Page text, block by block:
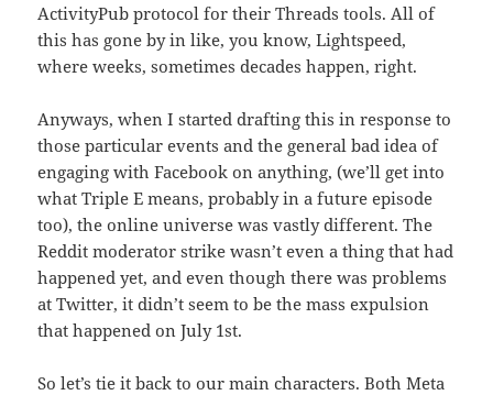
ActivityPub protocol for their Threads tools. All of
this has gone by in like, you know, Lightspeed,
where weeks, sometimes decades happen, right.
Anyways, when I started drafting this in response to
those particular events and the general bad idea of
engaging with Facebook on anything, (we’ll get into
what Triple E means, probably in a future episode
too), the online universe was vastly different. The
Reddit moderator strike wasn’t even a thing that had
happened yet, and even though there was problems
at Twitter, it didn’t seem to be the mass expulsion
that happened on July 1st.
So let’s tie it back to our main characters. Both Meta